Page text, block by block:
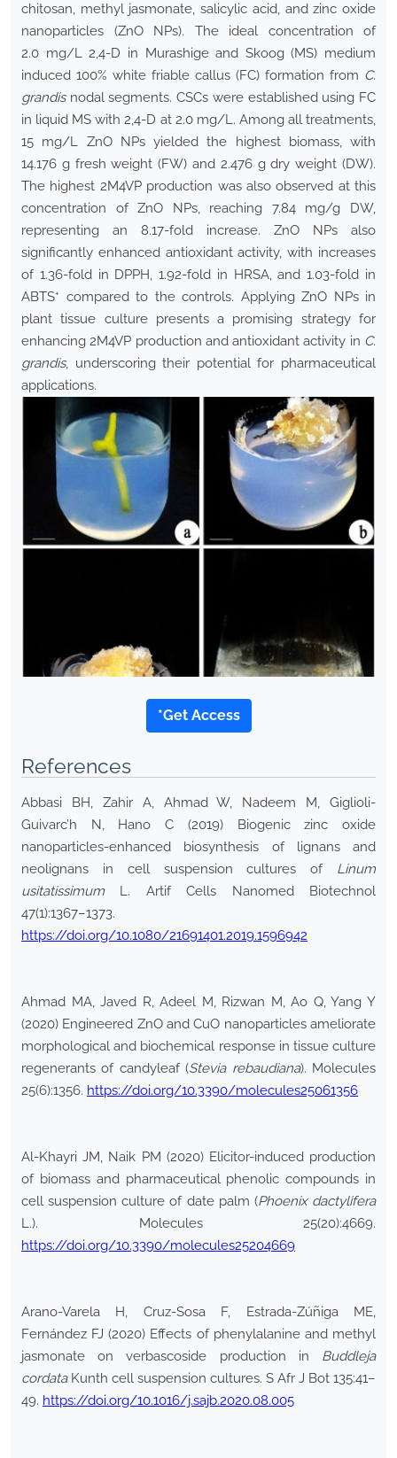
chitosan, methyl jasmonate, salicylic acid, and zinc oxide
nanoparticles (ZnO NPs). The ideal concentration of
2.0 mg/L 2,4-D in Murashige and Skoog (MS) medium
induced 100% white friable callus (FC) formation from C.
grandisnodal segments. CSCs were established using FC
in liquid MS with 2,4-D at 2.0 mg/L. Among all treatments,
15 mg/L ZnO NPs yielded the highest biomass, with
14.176 g fresh weight (FW) and 2.476 g dry weight (DW).
The highest 2M4VP production was also observed at this
concentration of ZnO NPs, reaching 7.84 mg/g DW,
representing an 8.17-fold increase. ZnO NPs also
significantly enhanced antioxidant activity, with increases
of 1.36-fold in DPPH, 1.92-fold in HRSA, and 1.03-fold in
ABTS+
compared to the controls. Applying ZnO NPs in
plant tissue culture presents a promising strategy for
enhancing 2M4VP production and antioxidant activity in C.
grandis, underscoring their potential for pharmaceutical
applications.
*Get Access
References
Abbasi BH, Zahir A, Ahmad W, Nadeem M, Giglioli-
Guivarc’h N, Hano C (2019) Biogenic zinc oxide
nanoparticles-enhanced biosynthesis of lignans and
neolignans in cell suspension cultures of Linum
usitatissimum L. Artif Cells Nanomed Biotechnol
47(1):1367–1373.
https://doi.org/10.1080/21691401.2019.1596942
Ahmad MA, Javed R, Adeel M, Rizwan M, Ao Q, Yang Y
(2020) Engineered ZnO and CuO nanoparticles ameliorate
morphological and biochemical response in tissue culture
regenerants of candyleaf (Stevia rebaudiana). Molecules
25(6):1356. https://doi.org/10.3390/molecules25061356
Al-Khayri JM, Naik PM (2020) Elicitor-induced production
of biomass and pharmaceutical phenolic compounds in
cell suspension culture of date palm (Phoenix dactylifera
L.). Molecules 25(20):4669.
https://doi.org/10.3390/molecules25204669
Arano-Varela H, Cruz-Sosa F, Estrada-Zúñiga ME,
Fernández FJ (2020) Effects of phenylalanine and methyl
jasmonate on verbascoside production in Buddleja
cordataKunth cell suspension cultures. S Afr J Bot 135:41–
49. https://doi.org/10.1016/j.sajb.2020.08.005